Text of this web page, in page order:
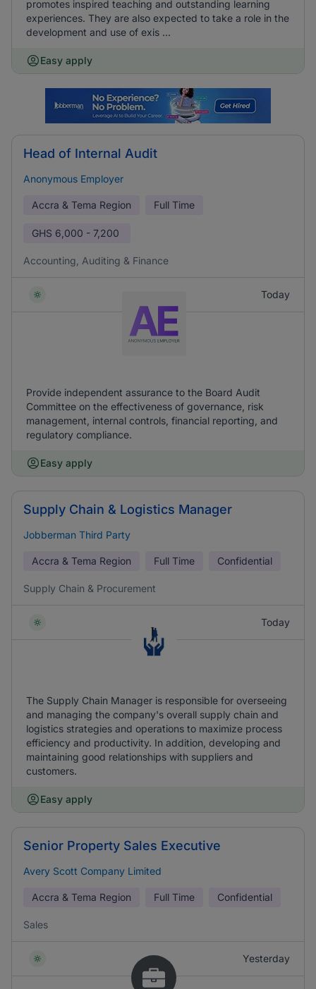
promotes inspired teaching and outstanding learning
experiences. They are also expected to take a role in the
development and use of exis ...
Easy apply
Head of Internal Audit
Anonymous Employer
Accra & Tema Region Full Time
GHS 6,000 - 7,200
Accounting, Auditing & Finance
Today
Provide independent assurance to the Board Audit
Committee on the effectiveness of governance, risk
management, internal controls, financial reporting, and
regulatory compliance.
Easy apply
Supply Chain & Logistics Manager
Jobberman Third Party
Accra & Tema Region Full Time Confidential
Supply Chain & Procurement
Today
The Supply Chain Manager is responsible for overseeing
and managing the company's overall supply chain and
logistics strategies and operations to maximize process
efficiency and productivity. In addition, developing and
maintaining good relationships with suppliers and
customers.
Easy apply
Senior Property Sales Executive
Avery Scott Company Limited
Accra & Tema Region Full Time Confidential
Sales
Yesterday